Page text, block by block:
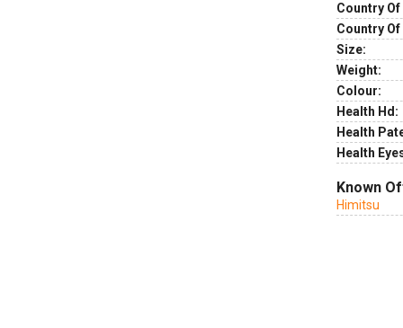
Country
Country
Size:
Weight:
Colour:
Health Hd:
Health
Health
Known
Himitsu